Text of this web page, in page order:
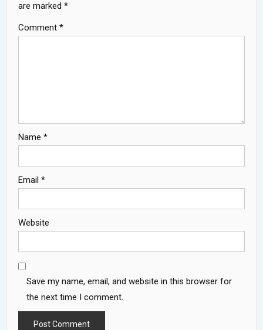
are marked *
Comment *
Name *
Email *
Website
Save my name, email, and website in this browser for
the next time I comment.